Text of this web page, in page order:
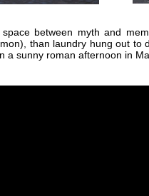
between myth and
than laundry hung out
a sunny roman afternoon in